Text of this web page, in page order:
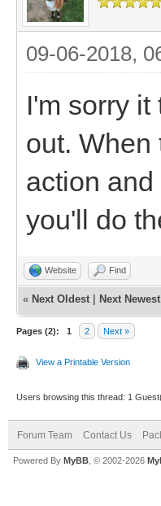
09-06-2018,
I'm sorry
out. When
action
you'll do
Website Find
« Next Oldest Next Newest
Pages (2): 1 2 Next »
View a Printable Version
Users browsing this thread: 1
Forum Team Contact Us
Powered By MyBB , © 2002-2026